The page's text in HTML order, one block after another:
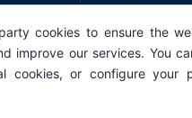
Privacy Policy
cookies to ensure the
improve our services. You
cookies, or configure your